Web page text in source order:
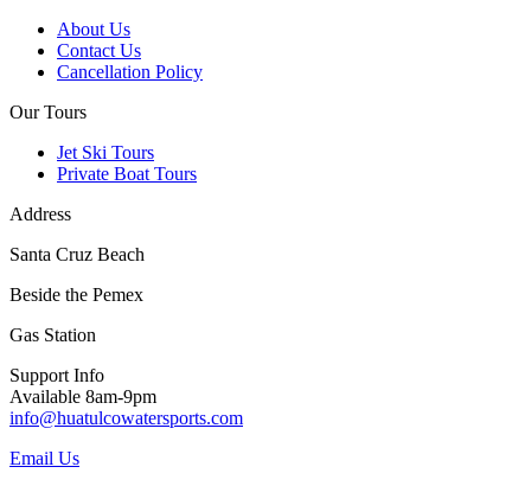
About Us
Contact Us
Cancellation Policy
Our Tours
Jet Ski Tours
Private Boat Tours
Address
Santa Cruz Beach
Beside the Pemex
Gas Station
Support Info
Available 8am-9pm
info@huatulcowatersports.com
Email Us